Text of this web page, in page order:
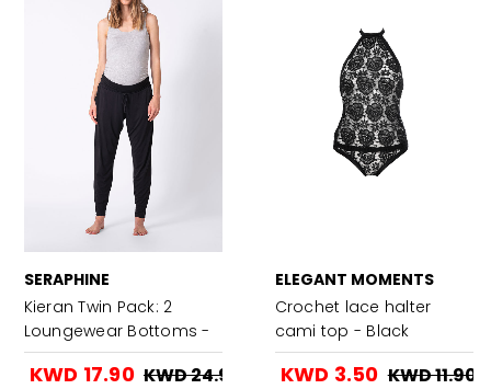
SERAPHINE
Kieran Twin Pack: 2
Loungewear Bottoms -
Charcoal
KWD 17.90 KWD 24.90
ELEGANT MOMENTS
Crochet lace halter
cami top - Black
KWD 3.50 KWD 11.90